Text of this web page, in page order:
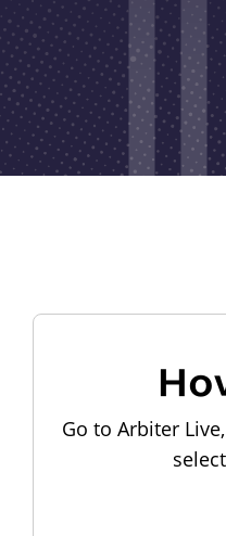
Go to Arbiter